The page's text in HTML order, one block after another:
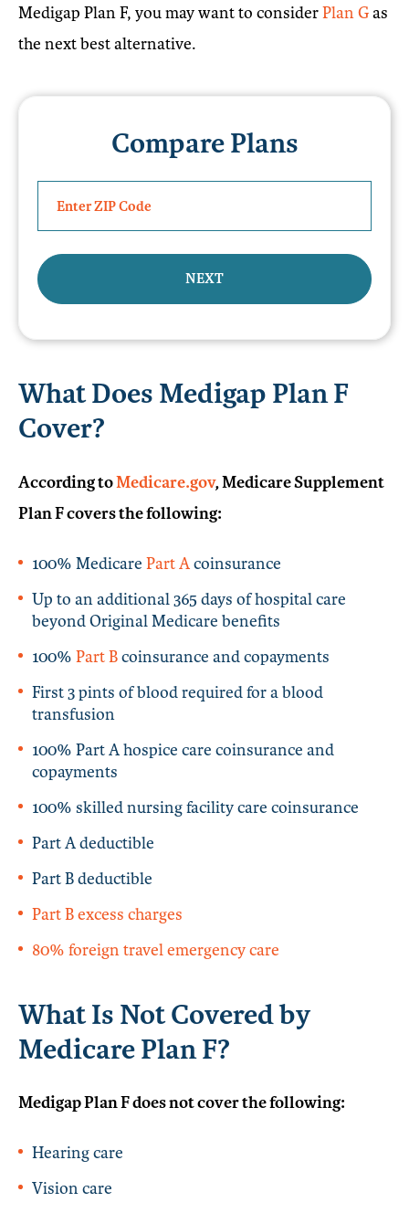
Medigap Plan F, you may want to considerPlan Gas
the next best alternative.
Compare Plans
NEXT
What Does Medigap Plan F
Cover?
According toMedicare.gov, Medicare Supplement
Plan F covers the following:
100% Medicare Part Acoinsurance
Up to an additional 365 days of hospital care
beyond Original Medicare benefits
100% Part Bcoinsurance and copayments
First 3 pints of blood required for a blood
transfusion
100% Part A hospice care coinsurance and
copayments
100% skilled nursing facility care coinsurance
Part A deductible
Part B deductible
Part B excess charges
80% foreign travel emergency care
What Is Not Covered by
Medicare Plan F?
Medigap Plan F does not cover the following:
Hearing care
Vision care